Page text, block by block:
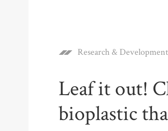
Research & Development
Leaf it out!
bioplastic